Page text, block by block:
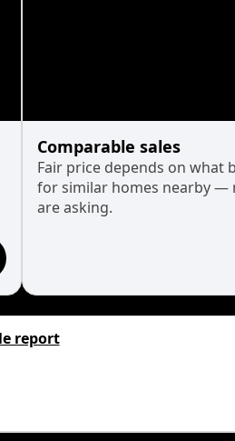
Comparable sales
Fair price depends on what
for similar homes nearby —
are asking.
report